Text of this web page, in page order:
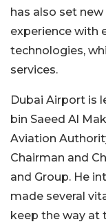
has also set
experience with
technologies,
services.
Dubai Airport is
bin Saeed Al
Aviation
Chairman and
and Group. He
made several
keep the way at